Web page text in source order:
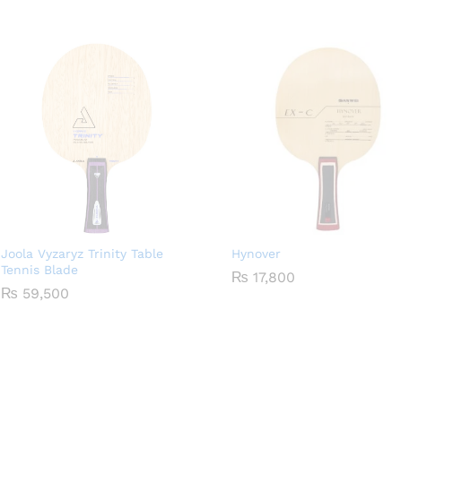
Joola Vyzaryz Trinity Table
Tennis Blade
₨ 59,500
Hynover
₨ 17,800